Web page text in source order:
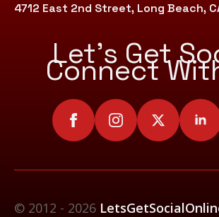
4712 East 2nd Street, Long Beach,
Let’s Get
Connect
© 2012 - 2026